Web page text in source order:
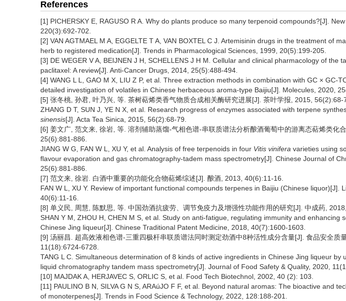
References
[1] PICHERSKY E, RAGUSO R A. Why do plants produce so many terpenoid compounds?[J]. New
220(3):692-702.
[2] VAN AGTMAEL M A, EGGELTE T A, VAN BOXTEL C J. Artemisinin drugs in the treatment of
herb to registered medication[J]. Trends in Pharmacological Sciences, 1999, 20(5):199-205.
[3] DE WEGER V A, BEIJNEN J H, SCHELLENS J H M. Cellular and clinical pharmacology of the
paclitaxel: A review[J]. Anti-Cancer Drugs, 2014, 25(5):488-494.
[4] WANG L L, GAO M X, LIU Z P, et al. Three extraction methods in combination with GC × GC-
detailed investigation of volatiles in Chinese herbaceous aroma-type Baijiu[J]. Molecules, 2020,
[5] 张冬桃, 孙君, 叶乃兴, 等. 茶树萜烯类香气物质合成相关酶研究进展[J]. 茶叶学报, 2015, 56(2):68-
ZHANG D T, SUN J, YE N X, et al. Research progress of enzymes associated with terpene
sinensis[J]. Acta Tea Sinica, 2015, 56(2):68-79.
[6] 姜文广, 范文来, 徐岩, 等. 溶剂辅助蒸馏-气相色谱-串联质谱法分析酿酒葡萄中的游离态萜烯类化
25(6):881-886.
JIANG W G, FAN W L, XU Y, et al. Analysis of free terpenoids in four Vitis vinifera varieties using
flavour evaporation and gas chromatography-tadem mass spectrometry[J]. Chinese Journal of
25(6):881-886.
[7] 范文来, 徐岩. 白酒中重要的功能化合物萜烯综述[J]. 酿酒, 2013, 40(6):11-16.
FAN W L, XU Y. Review of important functional compounds terpenes in Baijiu (Chinese liquor)[J].
40(6):11-16.
[8] 单义民, 周慧, 陈默思, 等. 中国劲酒抗疲劳、调节免疫力及增强性功能作用的研究[J]. 中成药,
SHAN Y M, ZHOU H, CHEN M S, et al. Study on anti-fatigue, regulating immunity and enhancing
Chinese Jing liqueur[J]. Chinese Traditional Patent Medicine, 2018, 40(7):1600-1603.
[9] 汤丽昌. 超高效液相色谱-三重四极杆串联质谱法同时测定劲酒中8种活性成分含量[J]. 食品安全质
11(18):6724-6728.
TANG L C. Simultaneous determination of 8 kinds of active ingredients in Chinese Jing liqueur by
liquid chromatography tandem mass spectrometry[J]. Journal of Food Safety & Quality, 2020,
[10] MAJDAK A, HERJAVEC S, ORLIC S, et al. Food Tech Biotechnol, 2002, 40 (2): 103.
[11] PAULINO B N, SILVA G N S, ARAúJO F F, et al. Beyond natural aromas: The bioactive and
of monoterpenes[J]. Trends in Food Science & Technology, 2022, 128:188-201.